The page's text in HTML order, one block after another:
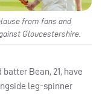
from fans and
Gloucestershire.
Bean, 21, have
leg-spinner